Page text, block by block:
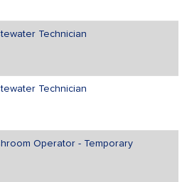
Technician
Technician
Operator - Temporary